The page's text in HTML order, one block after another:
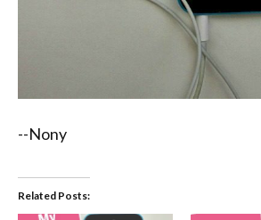
--Nony
Related Posts: